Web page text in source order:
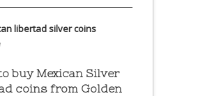
buy Mexican Silver
coins from Golden